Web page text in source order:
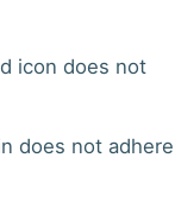
icon does not
does not